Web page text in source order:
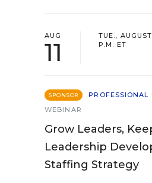
AUG
11
TUE.,
P.M. ET
SPONSOR
PROFESSIONAL
WEBINAR
Grow Leaders,
Leadership
Staffing Strategy